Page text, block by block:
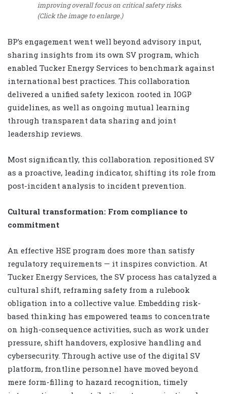
improving overall focus on critical safety risks.
(Click the image to enlarge.)
BP’s engagement went well beyond advisory input,
sharing insights from its own SV program, which
enabled Tucker Energy Services to benchmark against
international best practices. This collaboration
delivered a unified safety lexicon rooted in IOGP
guidelines, as well as ongoing mutual learning
through transparent data sharing and joint
leadership reviews.
Most significantly, this collaboration repositioned SV
as a proactive, leading indicator, shifting its role from
post-incident analysis to incident prevention.
Cultural transformation: From compliance to
commitment
An effective HSE program does more than satisfy
regulatory requirements — it inspires conviction. At
Tucker Energy Services, the SV process has catalyzed a
cultural shift, reframing safety from a rulebook
obligation into a collective value. Embedding risk-
based thinking has empowered teams to concentrate
on high-consequence activities, such as work under
pressure, shift handovers, explosive handling and
cybersecurity. Through active use of the digital SV
platform, frontline personnel have moved beyond
mere form-filling to hazard recognition, timely